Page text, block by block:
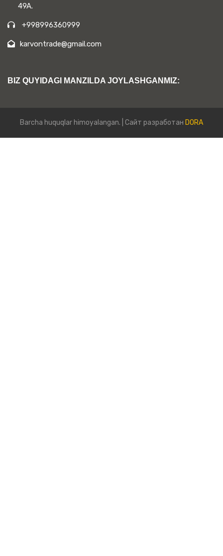
49A.
+998996360999
karvontrade@gmail.com
BIZ QUYIDAGI MANZILDA JOYLASHGANMIZ:
Barcha huquqlar himoyalangan. | Сайт разработан DORA